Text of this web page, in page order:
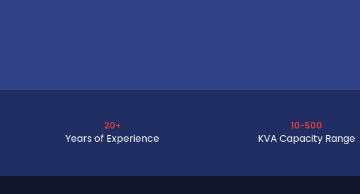
20+
Years of Experience
10-500
KVA Capacity Range